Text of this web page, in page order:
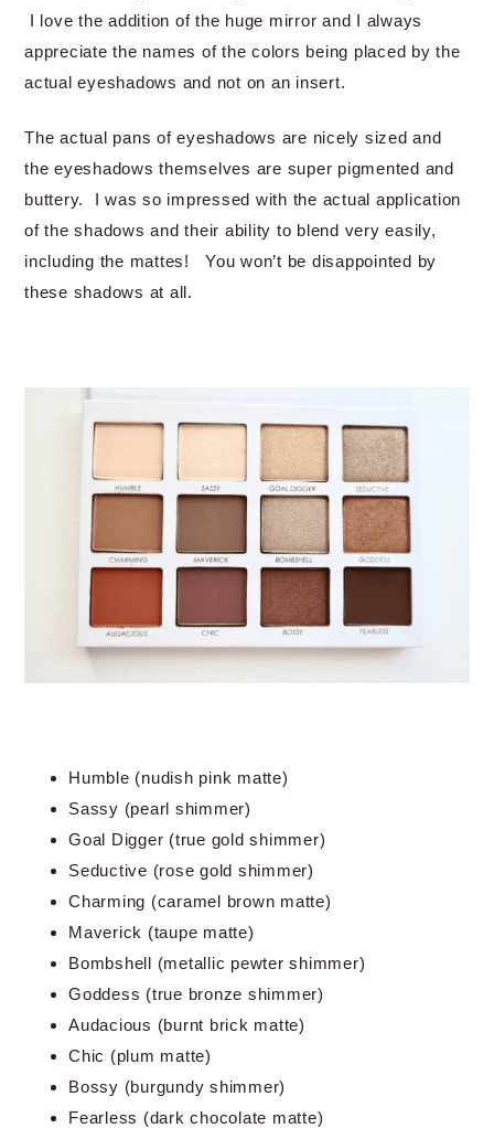
I love the addition of the huge mirror and I always
appreciate the names of the colors being placed by the
actual eyeshadows and not on an insert.
The actual pans of eyeshadows are nicely sized and
the eyeshadows themselves are super pigmented and
buttery. I was so impressed with the actual application
of the shadows and their ability to blend very easily,
including the mattes! You won’t be disappointed by
these shadows at all.
Humble (nudish pink matte)
Sassy (pearl shimmer)
Goal Digger (true gold shimmer)
Seductive (rose gold shimmer)
Charming (caramel brown matte)
Maverick (taupe matte)
Bombshell (metallic pewter shimmer)
Goddess (true bronze shimmer)
Audacious (burnt brick matte)
Chic (plum matte)
Bossy (burgundy shimmer)
Fearless (dark chocolate matte)